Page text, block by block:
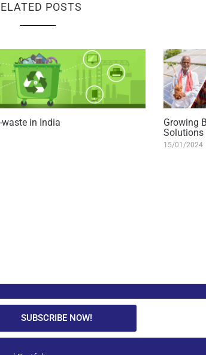
POSTS
waste in India
Growing
Solutions
15/01/2024
SUBSCRIBE NOW!